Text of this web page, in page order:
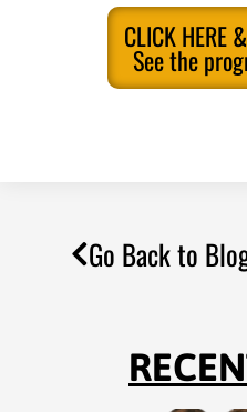
CLICK HERE
See the
Go Back to